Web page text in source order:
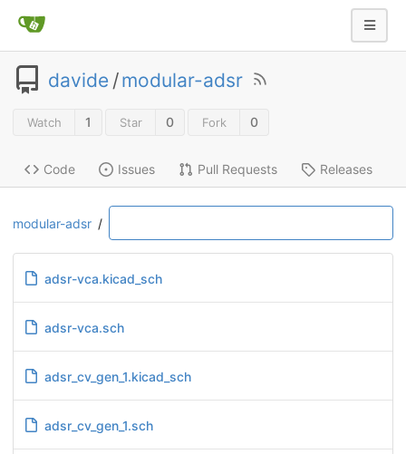
davide /modular-adsr
Watch 1 Star 0 Fork 0
Code Issues Pull Requests Releases
modular-adsr /
adsr-vca.kicad_sch
adsr-vca.sch
adsr_cv_gen_1.kicad_sch
adsr_cv_gen_1.sch